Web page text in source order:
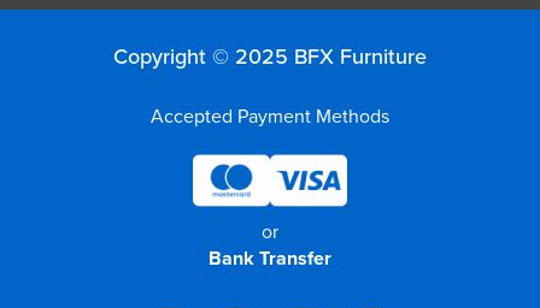
Copyright © 2025 BFX Furniture
Accepted Payment Methods
or
Bank Transfer